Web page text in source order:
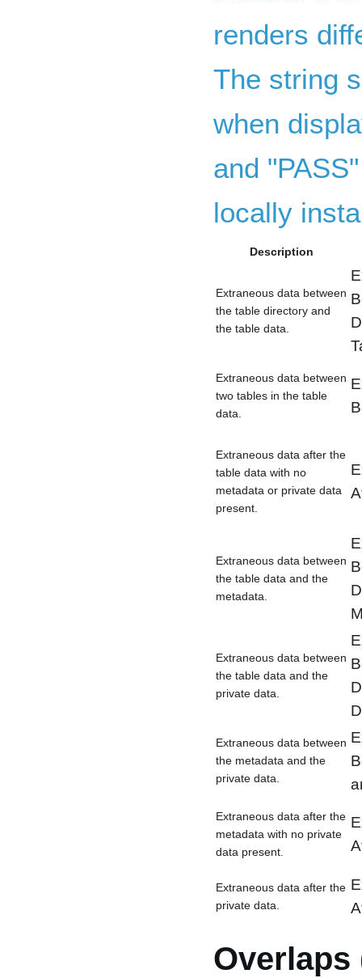
renders
The string
when
and
locally
Description
Extraneous data between
the table directory and
the table data.
Extraneous data between
two tables in the table
data.
Extraneous data after the
table data with no
metadata or private data
present.
Extraneous data between
the table data and the
metadata.
Extraneous data between
the table data and the
private data.
Extraneous data between
the metadata and the
private data.
Extraneous data after the
metadata with no private
data present.
Extraneous data after the
private data.
Overlaps